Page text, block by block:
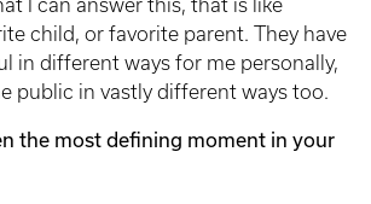
I can answer this, that is like
child, or favorite parent. They have
in different ways for me personally,
public in vastly different ways too.
the most defining moment in your